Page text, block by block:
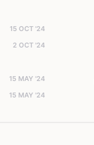
15 OCT '24
2 OCT '24
15 MAY '24
15 MAY '24